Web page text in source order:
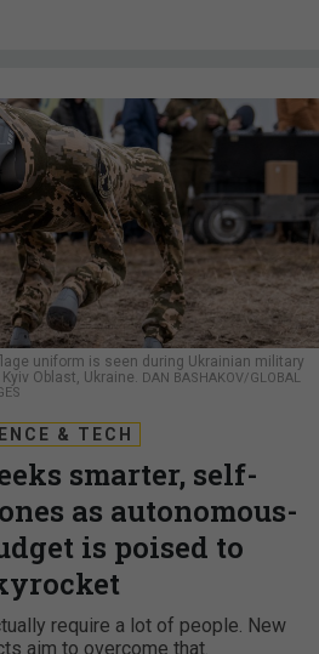
uniform is seen during Ukrainian military
Oblast, Ukraine.
DAN BASHAKOV/GLOBAL
& TECH
smarter, self-
as autonomous-
is poised to
require a lot of people. New
aim to overcome that.